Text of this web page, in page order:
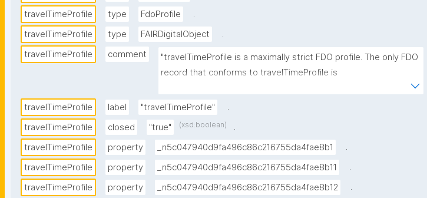
travelTimeProfile
type FdoProfile
.
travelTimeProfile
type FAIRDigitalObject
.
travelTimeProfile
comment
"travelTimeProfile is a maximally strict FDO profile. The only FDO
record that conforms to travelTimeProfile is
http://w3id.org/RoBivaL/FDORecord/Specification/ExperimentPar
ameter/travelTime."
travelTimeProfile label "travelTimeProfile"
.
travelTimeProfile
closed "true" (xsd:boolean)
.
travelTimeProfile
property _n5c047940d9fa496c86c216755da4fae8b1
.
travelTimeProfile
property _n5c047940d9fa496c86c216755da4fae8b11
.
travelTimeProfile
property _n5c047940d9fa496c86c216755da4fae8b12
.